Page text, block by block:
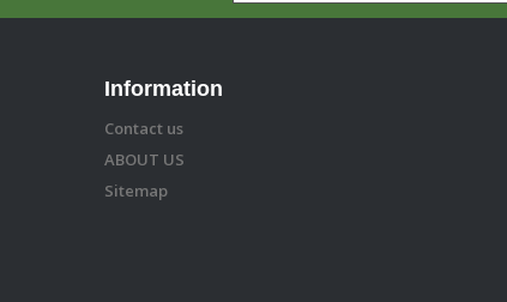
Information
Contact us
ABOUT US
Sitemap